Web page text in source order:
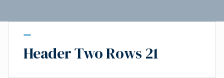
Header Two Rows 21